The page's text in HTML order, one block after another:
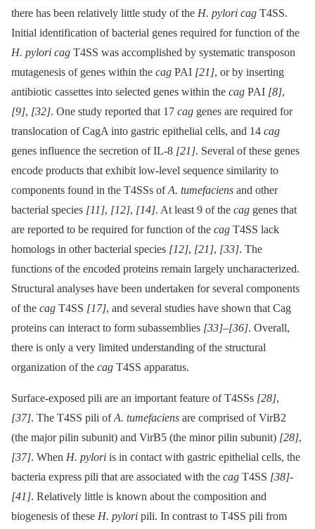
there has been relatively little study of the H. pylori cag T4SS.
Initial identification of bacterial genes required for function of the
H. pylori cag T4SS was accomplished by systematic transposon
mutagenesis of genes within the cag PAI [21], or by inserting
antibiotic cassettes into selected genes within the cag PAI [8],
[9], [32]. One study reported that 17 cag genes are required for
translocation of CagA into gastric epithelial cells, and 14 cag
genes influence the secretion of IL-8 [21]. Several of these genes
encode products that exhibit low-level sequence similarity to
components found in the T4SSs ofA. tumefaciens and other
bacterial species [11], [12], [14]. At least 9 of the cag genes that
are reported to be required for function of the cag T4SS lack
homologs in other bacterial species [12], [21], [33]. The
functions of the encoded proteins remain largely uncharacterized.
Structural analyses have been undertaken for several components
of the cag T4SS [17], and several studies have shown that Cag
proteins can interact to form subassemblies [33]–[36]. Overall,
there is only a very limited understanding of the structural
organization of the cag T4SS apparatus.
Surface-exposed pili are an important feature of T4SSs [28],
[37]. The T4SS pili ofA. tumefaciens are comprised of VirB2
(the major pilin subunit) and VirB5 (the minor pilin subunit) [28],
[37]. When H. pylori is in contact with gastric epithelial cells, the
bacteria express pili that are associated with the cag T4SS [38]-
[41]. Relatively little is known about the composition and
biogenesis of these H. pylori pili. In contrast to T4SS pili from